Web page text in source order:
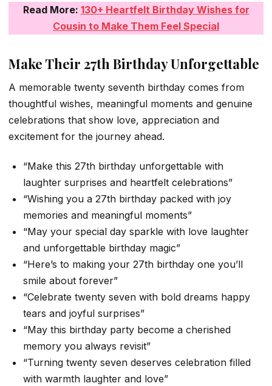
Read More: 130+ Heartfelt Birthday Wishes for
Cousin to Make Them Feel Special
Make Their 27th Birthday Unforgettable
A memorable twenty seventh birthday comes from
thoughtful wishes, meaningful moments and genuine
celebrations that show love, appreciation and
excitement for the journey ahead.
“Make this 27th birthday unforgettable with
laughter surprises and heartfelt celebrations”
“Wishing you a 27th birthday packed with joy
memories and meaningful moments”
“May your special day sparkle with love laughter
and unforgettable birthday magic”
“Here’s to making your 27th birthday one you’ll
smile about forever”
“Celebrate twenty seven with bold dreams happy
tears and joyful surprises”
“May this birthday party become a cherished
memory you always revisit”
“Turning twenty seven deserves celebration filled
with warmth laughter and love”